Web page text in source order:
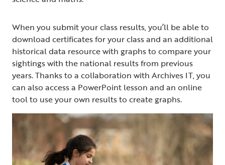
When you submit your class results, you’ll be able to
download certificates for your class and an additional
historical data resource with graphs to compare your
sightings with the national results from previous
years. Thanks to a collaboration with Archives IT, you
can also access a PowerPoint lesson and an online
tool to use your own results to create graphs.